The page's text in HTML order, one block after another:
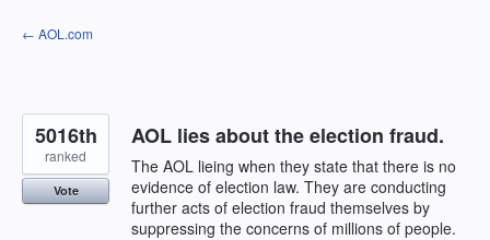
Skip
to
← AOL.com
AOL lies about the election fraud.
The AOL lieing when they state that there is no
evidence of election law. They are conducting
further acts of election fraud themselves by
suppressing the concerns of millions of people.
5016th
ranked
Vote